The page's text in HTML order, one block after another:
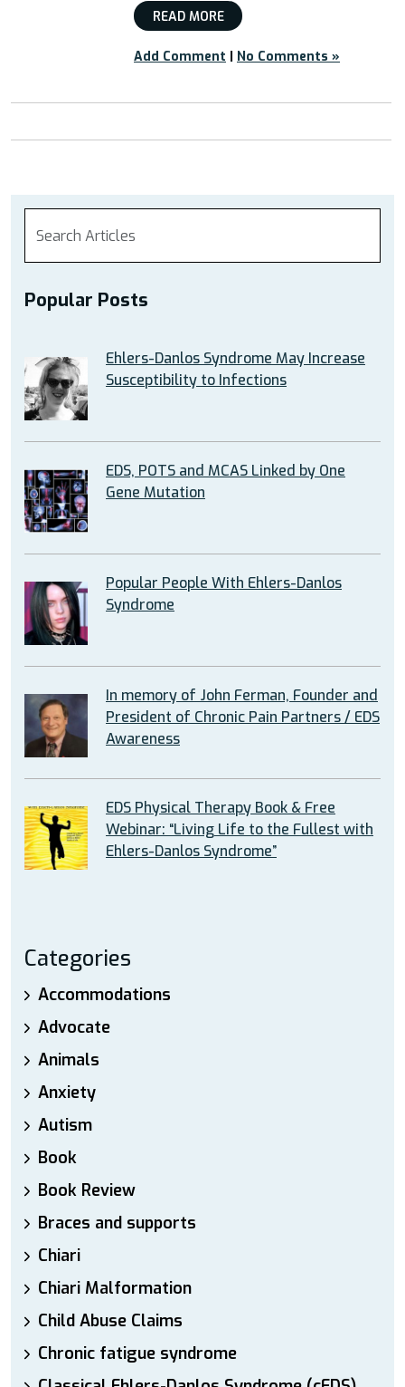
READ MORE
Add Comment | No Comments »
Popular Posts
Ehlers-Danlos Syndrome May Increase
Susceptibility to Infections
EDS, POTS and MCAS Linked by One
Gene Mutation
Popular People With Ehlers-Danlos
Syndrome
In memory of John Ferman, Founder and
President of Chronic Pain Partners / EDS
Awareness
EDS Physical Therapy Book & Free
Webinar: “Living Life to the Fullest with
Ehlers-Danlos Syndrome”
Categories
Accommodations
Advocate
Animals
Anxiety
Autism
Book
Book Review
Braces and supports
Chiari
Chiari Malformation
Child Abuse Claims
Chronic fatigue syndrome